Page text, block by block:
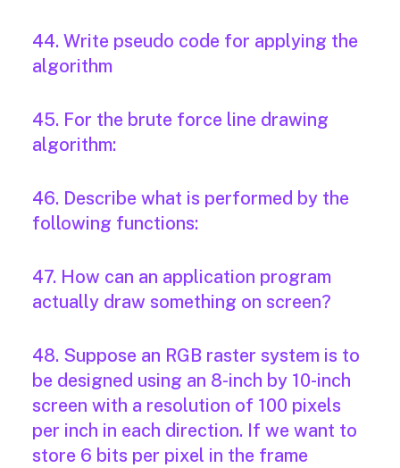
44. Write pseudo code for applying the
algorithm
45. For the brute force line drawing
algorithm:
46. Describe what is performed by the
following functions:
47. How can an application program
actually draw something on screen?
48. Suppose an RGB raster system is to
be designed using an 8-inch by 10-inch
screen with a resolution of 100 pixels
per inch in each direction. If we want to
store 6 bits per pixel in the frame